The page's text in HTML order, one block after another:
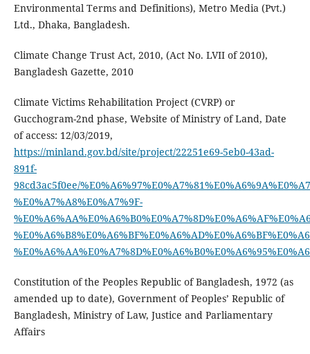
Environmental Terms and Definitions), Metro Media (Pvt.)
Ltd., Dhaka, Bangladesh.
Climate Change Trust Act, 2010, (Act No. LVII of 2010),
Bangladesh Gazette, 2010
Climate Victims Rehabilitation Project (CVRP) or
Gucchogram-2nd phase, Website of Ministry of Land, Date
of access: 12/03/2019,
https://minland.gov.bd/site/project/22251e69-5eb0-43ad-
891f-
98cd3ac5f0ee/
%E0%A7%A8%E0%A7%9F-
Constitution of the Peoples Republic of Bangladesh, 1972 (as
amended up to date), Government of Peoples’ Republic of
Bangladesh, Ministry of Law, Justice and Parliamentary
Affairs